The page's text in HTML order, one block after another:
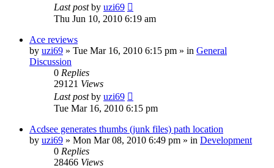
Last postby uzi69
Thu Jun 10, 2010 6:19 am
Ace reviews
by uzi69 » Tue Mar 16, 2010 6:15 pm » in General
Discussion
0 Replies
29121 Views
Last postby uzi69
Tue Mar 16, 2010 6:15 pm
Acdsee generates thumbs (junk files) path location
by uzi69 » Mon Mar 08, 2010 6:49 pm » in Development
0 Replies
28466 Views